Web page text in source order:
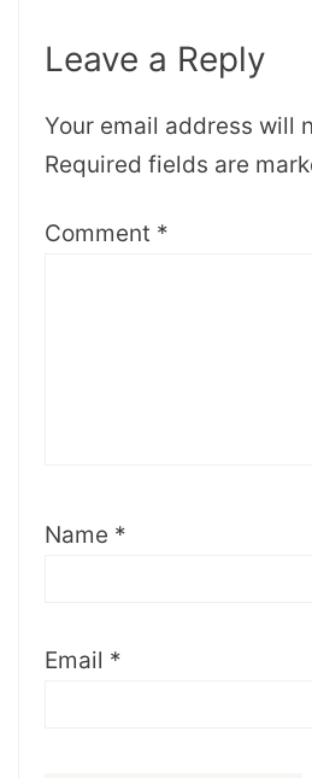
Leave a Reply
Your email address will
Required fields are
Comment *
Name *
Email *